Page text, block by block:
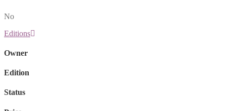
No
Editions
Owner
Edition
Status